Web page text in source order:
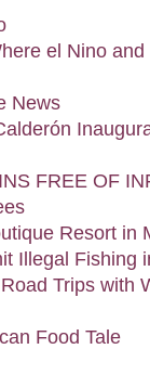
el Nino
News
FREE OF
Resort in
Illegal Fishing
Trips with
Food Tale